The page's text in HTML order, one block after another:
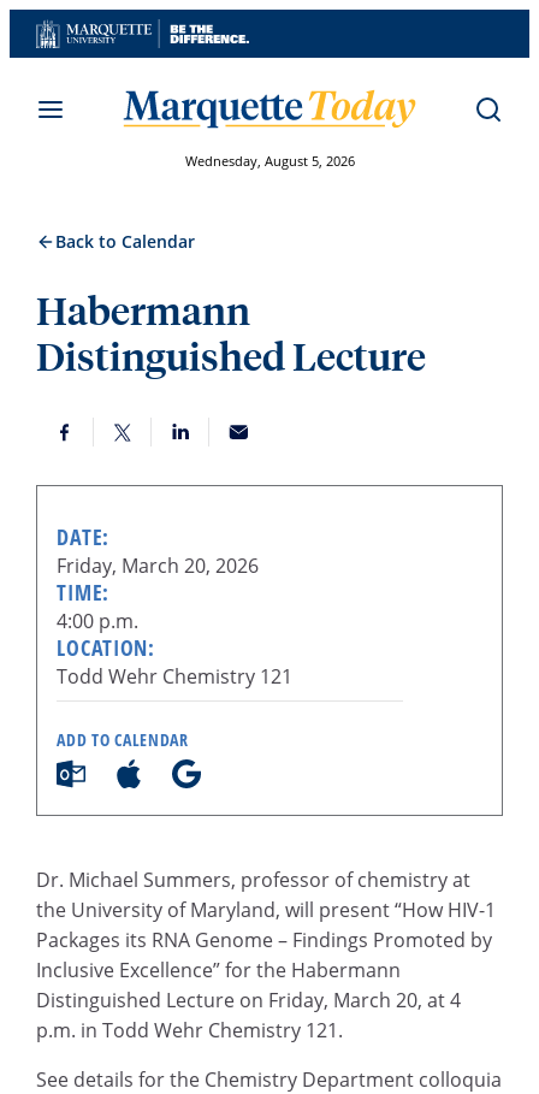
Skip
to
Wednesday, August 5, 2026
Back to Calendar
Habermann
Distinguished Lecture
DATE:
Friday, March 20, 2026
TIME:
4:00 p.m.
LOCATION:
Todd Wehr Chemistry 121
ADD TO CALENDAR
Dr. Michael Summers, professor of chemistry at
the University of Maryland, will present “How HIV-1
Packages its RNA Genome – Findings Promoted by
Inclusive Excellence” for the Habermann
Distinguished Lecture on Friday, March 20, at 4
p.m. in Todd Wehr Chemistry 121.
See details for the Chemistry Department colloquia